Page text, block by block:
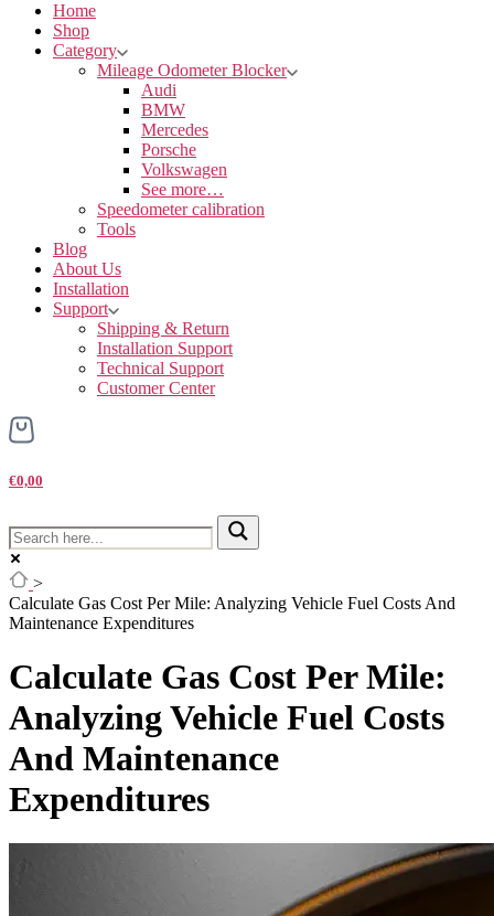
Home
Shop
Category
Mileage Odometer Blocker
Audi
BMW
Mercedes
Porsche
Volkswagen
See more…
Speedometer calibration
Tools
Blog
About Us
Installation
Support
Shipping & Return
Installation Support
Technical Support
Customer Center
€0,00
>
Calculate Gas Cost Per Mile: Analyzing Vehicle Fuel Costs And
Maintenance Expenditures
Calculate Gas Cost Per Mile:
Analyzing Vehicle Fuel Costs
And Maintenance
Expenditures